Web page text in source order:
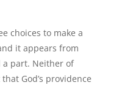
choices to make a
it appears from
a part. Neither of
God’s providence